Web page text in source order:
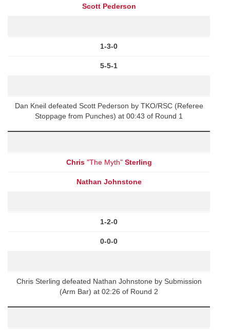
Scott Pederson
1-3-0
5-5-1
Dan Kneil defeated Scott Pederson by TKO/RSC (Referee
Stoppage from Punches) at 00:43 of Round 1
Chris"The Myth" Sterling
Nathan Johnstone
1-2-0
0-0-0
Chris Sterling defeated Nathan Johnstone by Submission
(Arm Bar) at 02:26 of Round 2